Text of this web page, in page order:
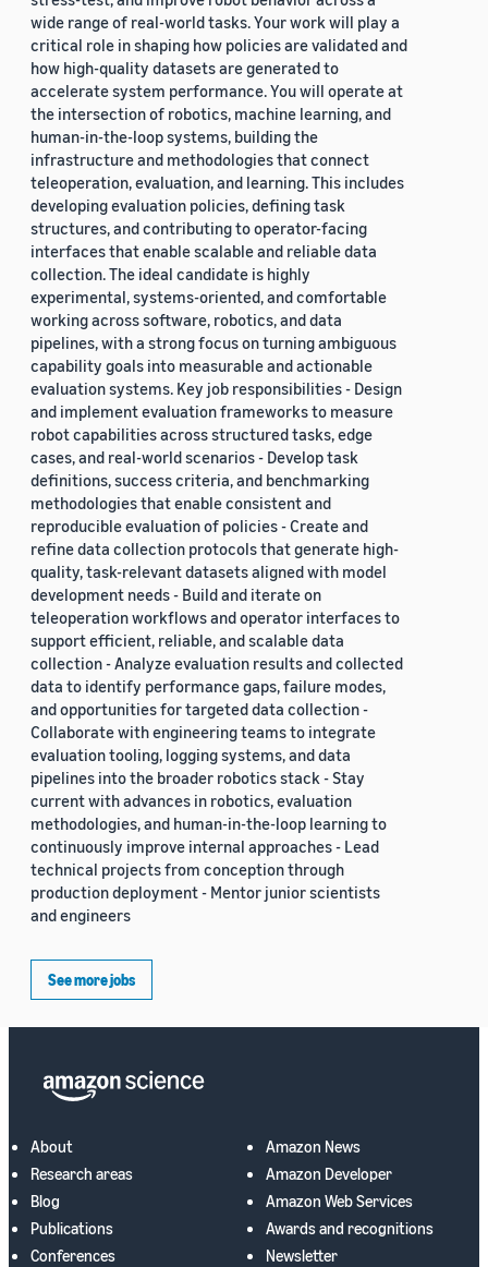
wide range of real-world tasks. Your work will play a
critical role in shaping how policies are validated and
how high-quality datasets are generated to
accelerate system performance. You will operate at
the intersection of robotics, machine learning, and
human-in-the-loop systems, building the
infrastructure and methodologies that connect
teleoperation, evaluation, and learning. This includes
developing evaluation policies, defining task
structures, and contributing to operator-facing
interfaces that enable scalable and reliable data
collection. The ideal candidate is highly
experimental, systems-oriented, and comfortable
working across software, robotics, and data
pipelines, with a strong focus on turning ambiguous
capability goals into measurable and actionable
evaluation systems. Key job responsibilities - Design
and implement evaluation frameworks to measure
robot capabilities across structured tasks, edge
cases, and real-world scenarios - Develop task
definitions, success criteria, and benchmarking
methodologies that enable consistent and
reproducible evaluation of policies - Create and
refine data collection protocols that generate high-
quality, task-relevant datasets aligned with model
development needs - Build and iterate on
teleoperation workflows and operator interfaces to
support efficient, reliable, and scalable data
collection - Analyze evaluation results and collected
data to identify performance gaps, failure modes,
and opportunities for targeted data collection -
Collaborate with engineering teams to integrate
evaluation tooling, logging systems, and data
pipelines into the broader robotics stack - Stay
current with advances in robotics, evaluation
methodologies, and human-in-the-loop learning to
continuously improve internal approaches - Lead
technical projects from conception through
production deployment - Mentor junior scientists
and engineers
See more jobs
About
Research areas
Blog
Publications
Conferences
Amazon News
Amazon Developer
Amazon Web Services
Awards and recognitions
Newsletter